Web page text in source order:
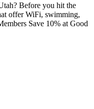
Before you hit the
offer WiFi, swimming,
Save 10% at Good